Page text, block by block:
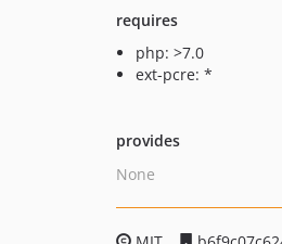
requires
php: >7.0
ext-pcre: *
provides
None